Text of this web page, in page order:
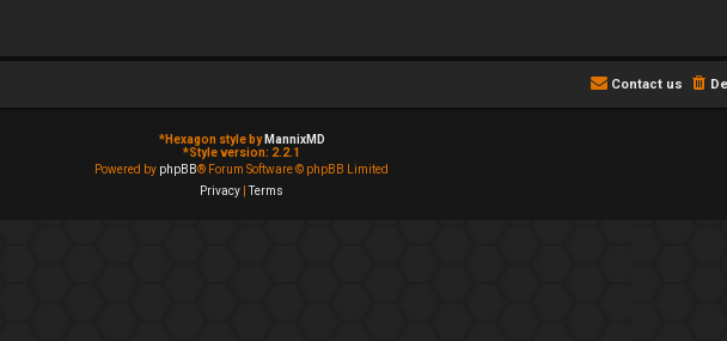
Contact us
*Hexagon style by MannixMD
*Style version: 2.2.1
Powered by phpBB® Forum Software © phpBB Limited
Privacy |Terms